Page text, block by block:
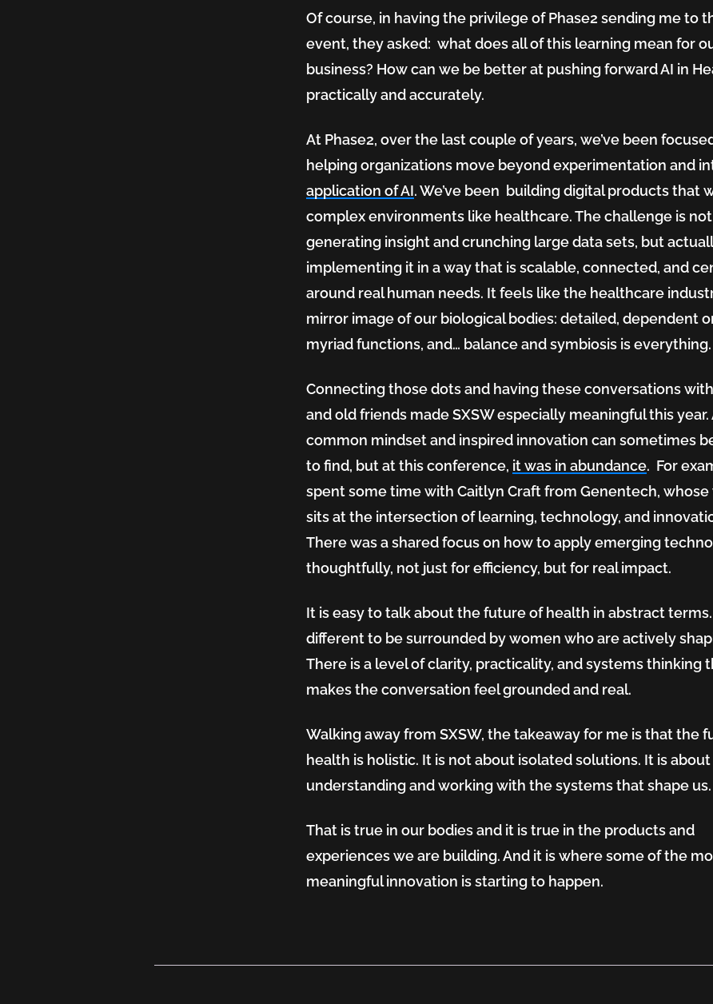
Of course, in having the privilege of Phase2 sending me to
event, they asked: what does all of this learning mean for
business? How can we be better at pushing forward AI in
practically and accurately.
At Phase2, over the last couple of years, we’ve been
helping organizations move beyond experimentation and
application of AI. We’ve been building digital products that
complex environments like healthcare. The challenge is
generating insight and crunching large data sets, but
implementing it in a way that is scalable, connected, and
around real human needs. It feels like the healthcare
mirror image of our biological bodies: detailed, dependent
myriad functions, and… balance and symbiosis is everything.
Connecting those dots and having these conversations
and old friends made SXSW especially meaningful this year.
common mindset and inspired innovation can sometimes
to find, but at this conference, it was in abundance. For
spent some time with Caitlyn Craft from Genentech,
sits at the intersection of learning, technology, and
There was a shared focus on how to apply emerging
thoughtfully, not just for efficiency, but for real impact.
It is easy to talk about the future of health in abstract
different to be surrounded by women who are actively
There is a level of clarity, practicality, and systems thinking
makes the conversation feel grounded and real.
Walking away from SXSW, the takeaway for me is that the
health is holistic. It is not about isolated solutions. It is about
understanding and working with the systems that shape us.
That is true in our bodies and it is true in the products and
experiences we are building. And it is where some of the
meaningful innovation is starting to happen.